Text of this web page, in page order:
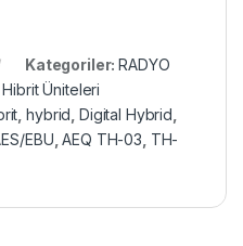
Kategoriler:RADYO
Üniteleri
,hybrid Digital Hybrid
EBU ,AEQ TH-03 TH-